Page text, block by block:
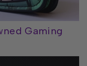
Gaming